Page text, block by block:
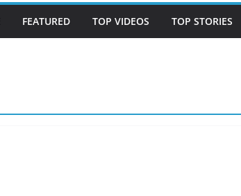
FEATURED TOP VIDEOS TOP STORIES